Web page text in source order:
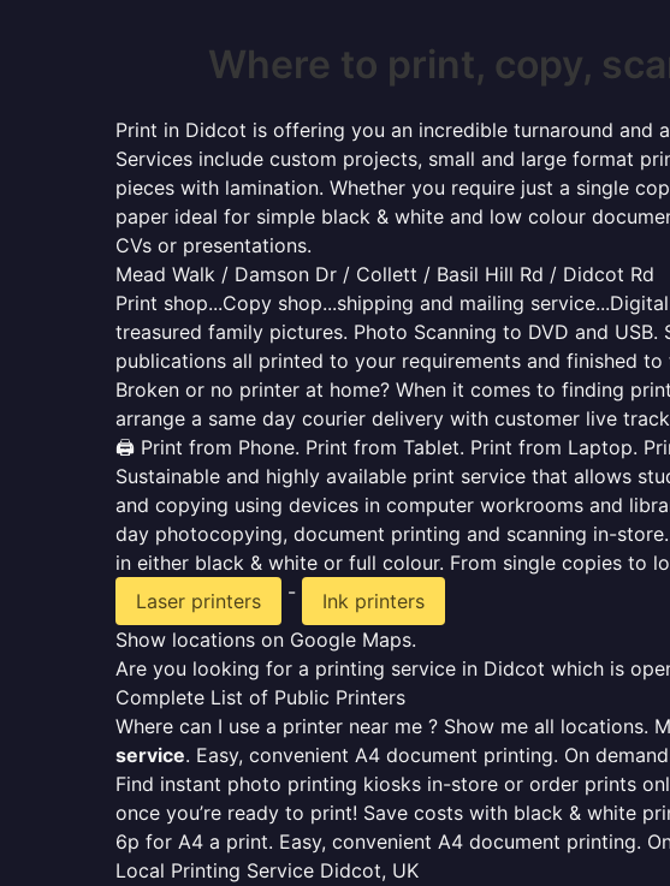
Where to print, copy,
Print in Didcot is offering you an incredible turnaround
Services include custom projects, small and large format
pieces with lamination. Whether you require just a single
paper ideal for simple black & white and low colour
CVs or presentations.
Mead Walk / Damson Dr / Collett / Basil Hill Rd / Didcot Rd
Print shop...Copy shop...shipping and mailing
treasured family pictures. Photo Scanning to DVD and
publications all printed to your requirements and finished to
Broken or no printer at home? When it comes to finding
arrange a same day courier delivery with customer live
🖨️ Print from Phone. Print from Tablet. Print from Laptop.
Sustainable and highly available print service that allows
and copying using devices in computer workrooms and
day photocopying, document printing and scanning in-
in either black & white or full colour. From single copies to
Laser printers
-
Ink printers
Show locations on Google Maps.
Are you looking for a printing service in Didcot which is
Complete List of Public Printers
Where can I use a printer near me ? Show me all
service. Easy, convenient A4 document printing. On
Find instant photo printing kiosks in-store or order prints
once you’re ready to print! Save costs with black & white
6p for A4 a print. Easy, convenient A4 document printing.
Local Printing Service Didcot, UK